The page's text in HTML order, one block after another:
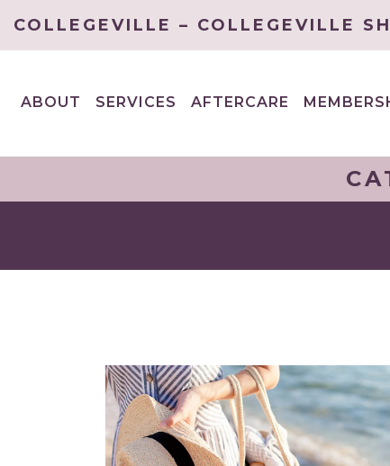
COLLEGEVILLE – COLLEGEVILLE
ABOUT
SERVICES
AFTERCARE